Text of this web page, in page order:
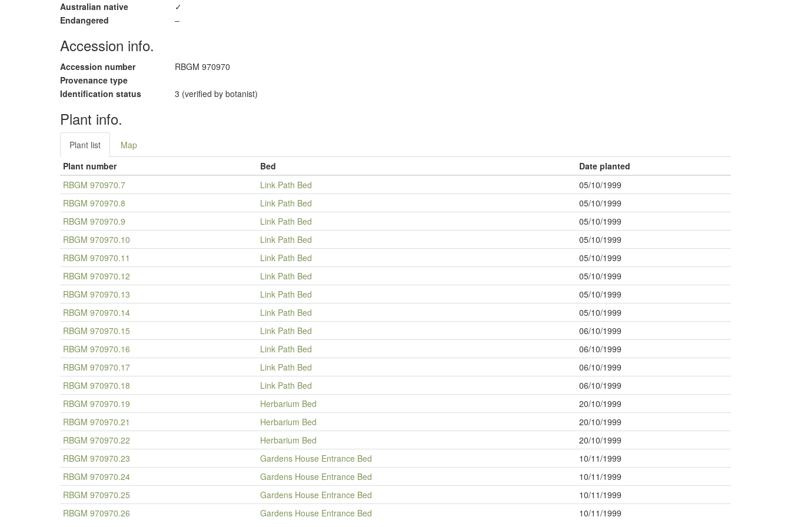
Australian native
✓
Endangered
–
Accession info.
Accession number
RBGM 970970
Provenance type
Identification status
3 (verified by botanist)
Plant info.
Plant list
Map
Plant number
Bed
Date planted
RBGM 970970.7
Link Path Bed
05/10/1999
RBGM 970970.8
Link Path Bed
05/10/1999
RBGM 970970.9
Link Path Bed
05/10/1999
RBGM 970970.10
Link Path Bed
05/10/1999
RBGM 970970.11
Link Path Bed
05/10/1999
RBGM 970970.12
Link Path Bed
05/10/1999
RBGM 970970.13
Link Path Bed
05/10/1999
RBGM 970970.14
Link Path Bed
05/10/1999
RBGM 970970.15
Link Path Bed
06/10/1999
RBGM 970970.16
Link Path Bed
06/10/1999
RBGM 970970.17
Link Path Bed
06/10/1999
RBGM 970970.18
Link Path Bed
06/10/1999
RBGM 970970.19
Herbarium Bed
20/10/1999
RBGM 970970.21
Herbarium Bed
20/10/1999
RBGM 970970.22
Herbarium Bed
20/10/1999
RBGM 970970.23
Gardens House Entrance Bed
10/11/1999
RBGM 970970.24
Gardens House Entrance Bed
10/11/1999
RBGM 970970.25
Gardens House Entrance Bed
10/11/1999
RBGM 970970.26
Gardens House Entrance Bed 10/11/1999